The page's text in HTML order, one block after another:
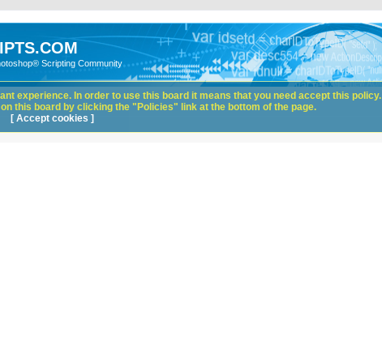
Scripting Community
experience. In order to use this board it means that you need accept this policy.
this board by clicking the "Policies" link at the bottom of the page.
[ Accept cookies ]